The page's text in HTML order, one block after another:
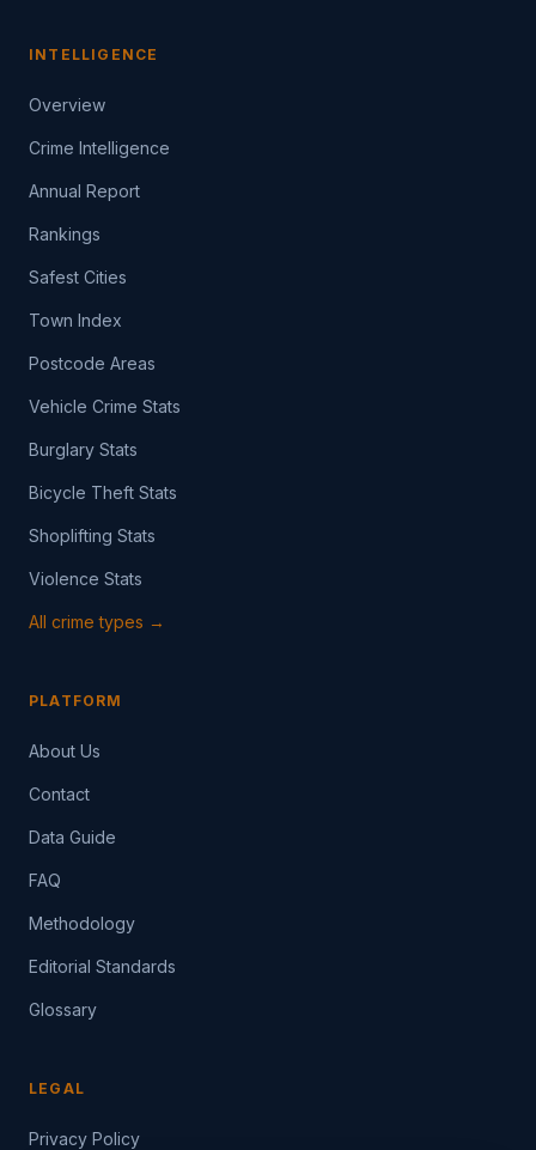
INTELLIGENCE
Overview
Crime Intelligence
Annual Report
Rankings
Safest Cities
Town Index
Postcode Areas
Vehicle Crime Stats
Burglary Stats
Bicycle Theft Stats
Shoplifting Stats
Violence Stats
All crime types →
PLATFORM
About Us
Contact
Data Guide
FAQ
Methodology
Editorial Standards
Glossary
LEGAL
Privacy Policy